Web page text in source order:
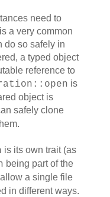
need to
a very common
do so safely in
a typed object
reference to
is
object is
safely clone
is its own trait (as
being part of the
a single file
in different ways.